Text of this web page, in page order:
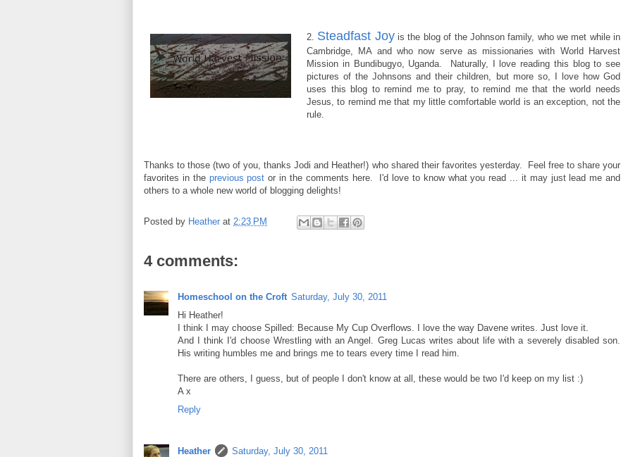
2. Steadfast Joyis the blog of the Johnson family, who we met while in
Cambridge, MA and who now serve as missionaries with World Harvest
Mission in Bundibugyo, Uganda. Naturally, I love reading this blog to see
pictures of the Johnsons and their children, but more so, I love how God
uses this blog to remind me to pray, to remind me that the world needs
Jesus, to remind me that my little comfortable world is an exception, not the
rule.
Thanks to those (two of you, thanks Jodi and Heather!) who shared their favorites yesterday. Feel free to share your
favorites in the previous post or in the comments here. I'd love to know what you read ... it may just lead me and
others to a whole new world of blogging delights!
Posted by Heather at 2:23 PM
4 comments:
Homeschool on the Croft Saturday, July 30, 2011
Hi Heather!
I think I may choose Spilled: Because My Cup Overflows. I love the way Davene writes. Just love it.
And I think I'd choose Wrestling with an Angel. Greg Lucas writes about life with a severely disabled son.
His writing humbles me and brings me to tears every time I read him.
There are others, I guess, but of people I don't know at all, these would be two I'd keep on my list :)
A x
Reply
Heather
Saturday, July 30, 2011